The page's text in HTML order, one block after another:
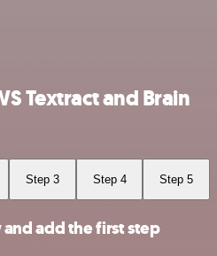
Textract and Brain
Step 3 Step 4 Step 5
add the first step